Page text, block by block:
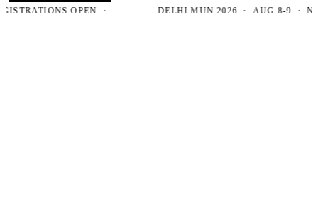
OPEN · DELHI MUN 2026 · AUG 8-9 · NEW